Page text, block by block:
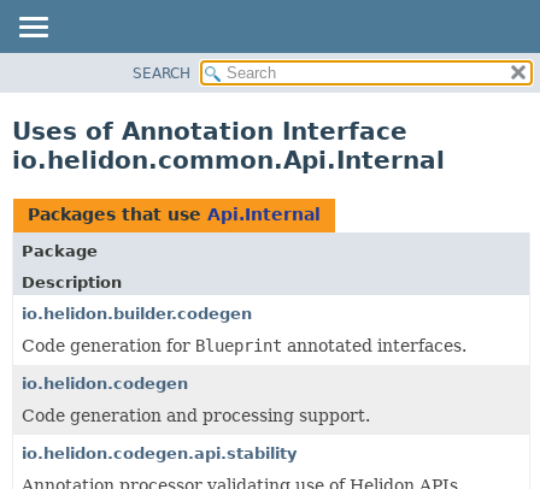
PACKAGE
USE
TREE
DEPRECATED
INDEX
HELP
SEARCH
Uses of Annotation Interface
io.helidon.common.Api.Internal
Packages that use Api.Internal
Package
Description
io.helidon.builder.codegen
Code generation for Blueprint annotated interfaces.
io.helidon.codegen
Code generation and processing support.
io.helidon.codegen.api.stability
Annotation processor validating use of Helidon APIs.